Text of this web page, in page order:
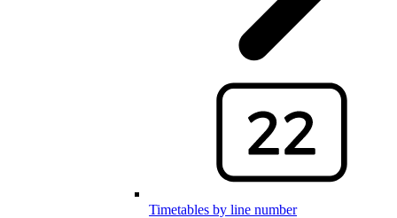
Timetables by line number